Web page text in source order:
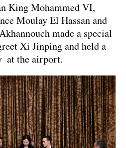
King Mohammed VI,
Moulay El Hassan and
made a special
Xi Jinping and held a
at the airport.